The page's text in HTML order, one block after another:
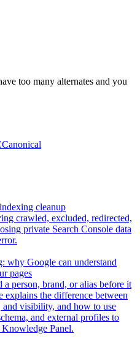
too many alternates and you
Canonical
cleanup
crawled, excluded, redirected,
private Search Console data
why Google can understand
pages
a person, brand, or alias before it
explains the difference between
visibility, and how to use
and external profiles to
Panel.